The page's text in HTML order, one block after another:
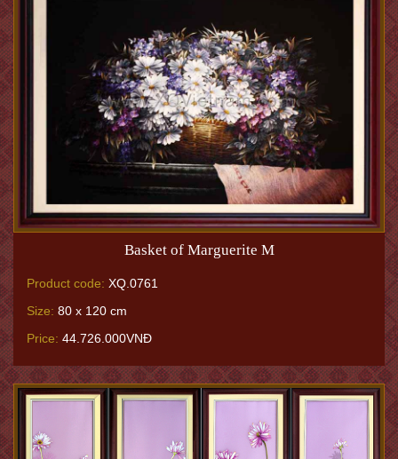
Basket of Marguerite M
Product code: XQ.0761
Size: 80 x 120 cm
Price: 44.726.000VNĐ